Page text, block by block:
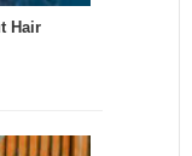
Hair